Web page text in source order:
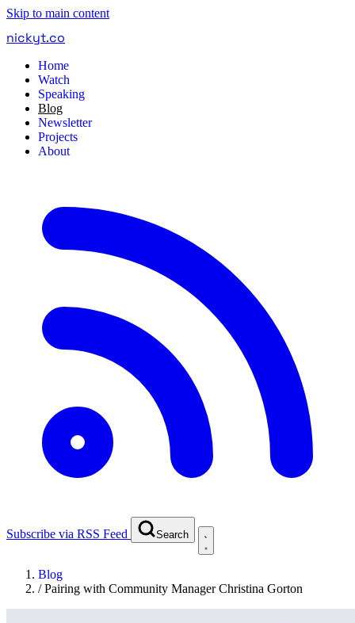
Skip to main content
nickyt.co
Home
Watch
Speaking
Blog
Newsletter
Projects
About
Subscribe via RSS Feed Search
Blog
/Pairing with Community Manager Christina Gorton